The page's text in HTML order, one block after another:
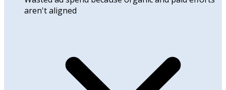
aren't aligned